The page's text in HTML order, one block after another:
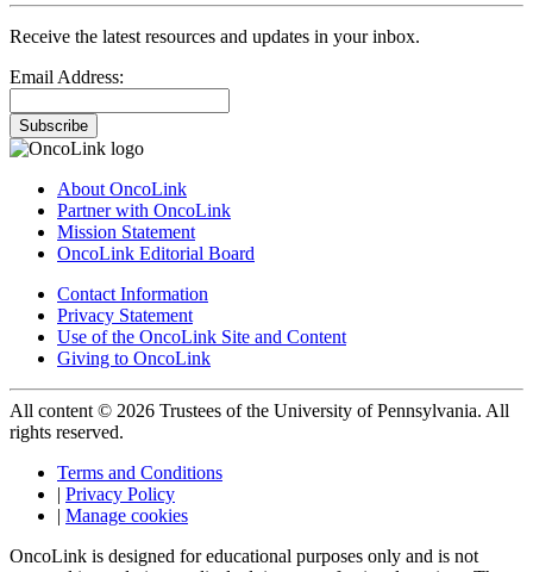
Receive the latest resources and updates in your inbox.
Email Address:
Subscribe
About OncoLink
Partner with OncoLink
Mission Statement
OncoLink Editorial Board
Contact Information
Privacy Statement
Use of the OncoLink Site and Content
Giving to OncoLink
All content © 2026 Trustees of the University of Pennsylvania. All
rights reserved.
Terms and Conditions
| Privacy Policy
| Manage cookies
OncoLink is designed for educational purposes only and is not